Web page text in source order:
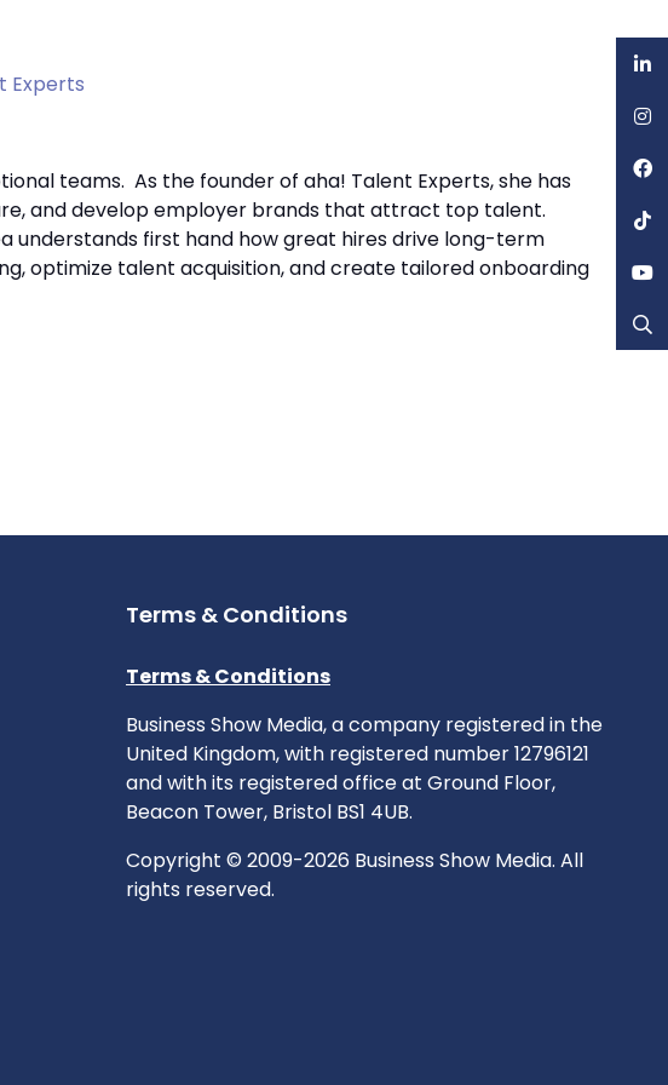
Experts
teams. As the founder of aha! Talent Experts, she has
and develop employer brands that attract top talent.
understands first hand how great hires drive long-term
optimize talent acquisition, and create tailored onboarding
Terms & Conditions
Terms & Conditions
Business Show Media, a company registered in the
United Kingdom, with registered number 12796121
and with its registered office at Ground Floor,
Beacon Tower, Bristol BS1 4UB.
Copyright © 2009-2026 Business Show Media. All
rights reserved.